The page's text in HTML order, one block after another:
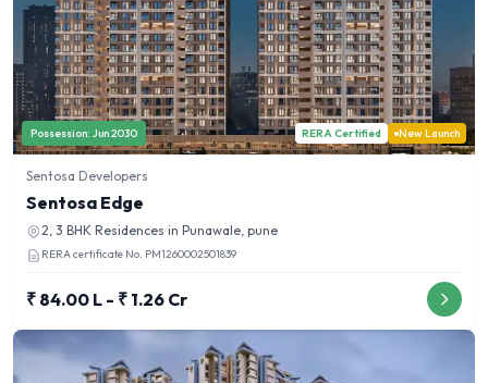
Possession: Jun 2030 RERA Certified New Launch
Sentosa Developers
Sentosa Edge
2, 3 BHK Residences in Punawale, pune
RERA certificate No. PM1260002501839
₹ 84.00 L - ₹ 1.26 Cr